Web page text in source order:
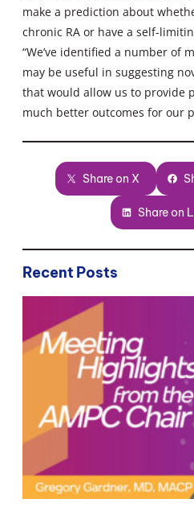
make a prediction about
chronic RA or have a self-
“We’ve identified a number of
may be useful in suggesting
that would allow us to provide
much better outcomes for our
Share on X
Share on
Recent Posts